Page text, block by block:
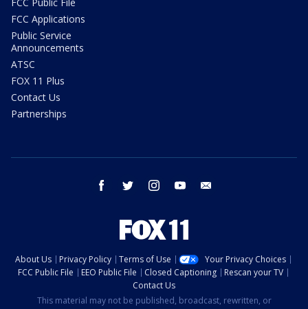
FCC Applications
Public Service
Announcements
ATSC
FOX 11 Plus
Contact Us
Partnerships
facebook twitter instagram youtube
About Us Privacy Policy Terms of Use
Your Privacy Choices
FCC Public File
EEO Public File Closed Captioning
Rescan your TV
Contact Us
This material may not be published, broadcast, rewritten, or